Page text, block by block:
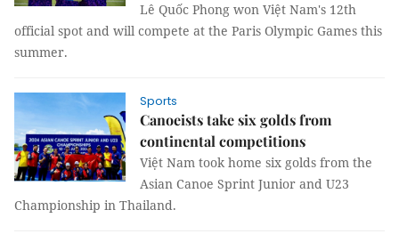
Lê Quốc Phong won Việt Nam's 12th
official spot and will compete at the Paris Olympic Games this
summer.
Sports
Canoeists take six golds from
continental competitions
Việt Nam took home six golds from the
Asian Canoe Sprint Junior and U23
Championship in Thailand.